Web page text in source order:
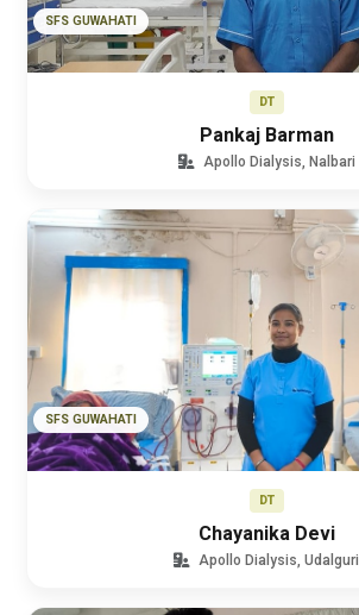
SFS GUWAHATI
DT
Pankaj Barman
Apollo Dialysis, Nalbari
SFS GUWAHATI
DT
Chayanika Devi
Apollo Dialysis, Udalguri